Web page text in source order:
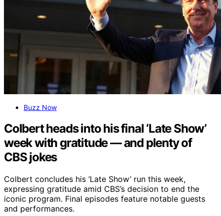
Buzz Now
Colbert heads into his final ‘Late Show’
week with gratitude — and plenty of
CBS jokes
Colbert concludes his ‘Late Show’ run this week,
expressing gratitude amid CBS’s decision to end the
iconic program. Final episodes feature notable guests
and performances.